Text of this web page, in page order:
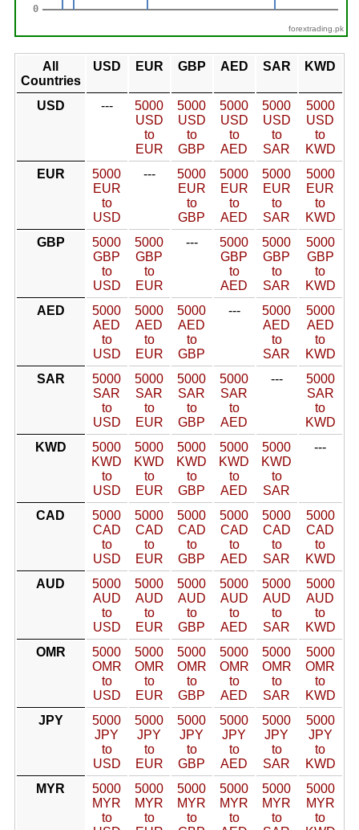
forextrading.pk
All
Countries
USD EUR GBP AED SAR KWD
USD ---
5000
USD
to
EUR
5000
USD
to
GBP
5000
USD
to
AED
5000
USD
to
SAR
5000
USD
to
KWD
EUR
5000
EUR
to
USD
---
5000
EUR
to
GBP
5000
EUR
to
AED
5000
EUR
to
SAR
5000
EUR
to
KWD
GBP
5000
GBP
to
USD
5000
GBP
to
EUR
---
5000
GBP
to
AED
5000
GBP
to
SAR
5000
GBP
to
KWD
AED
5000
AED
to
USD
5000
AED
to
EUR
5000
AED
to
GBP
---
5000
AED
to
SAR
5000
AED
to
KWD
SAR
5000
SAR
to
USD
5000
SAR
to
EUR
5000
SAR
to
GBP
5000
SAR
to
AED
---
5000
SAR
to
KWD
KWD
5000
KWD
to
USD
5000
KWD
to
EUR
5000
KWD
to
GBP
5000
KWD
to
AED
5000
KWD
to
SAR
---
CAD
5000
CAD
to
USD
5000
CAD
to
EUR
5000
CAD
to
GBP
5000
CAD
to
AED
5000
CAD
to
SAR
5000
CAD
to
KWD
AUD
5000
AUD
to
USD
5000
AUD
to
EUR
5000
AUD
to
GBP
5000
AUD
to
AED
5000
AUD
to
SAR
5000
AUD
to
KWD
OMR
5000
OMR
to
USD
5000
OMR
to
EUR
5000
OMR
to
GBP
5000
OMR
to
AED
5000
OMR
to
SAR
5000
OMR
to
KWD
JPY
5000
JPY
to
USD
5000
JPY
to
EUR
5000
JPY
to
GBP
5000
JPY
to
AED
5000
JPY
to
SAR
5000
JPY
to
KWD
MYR
5000
MYR
to
5000
MYR
to
5000
MYR
to
5000
MYR
to
5000
MYR
to
5000
MYR
to